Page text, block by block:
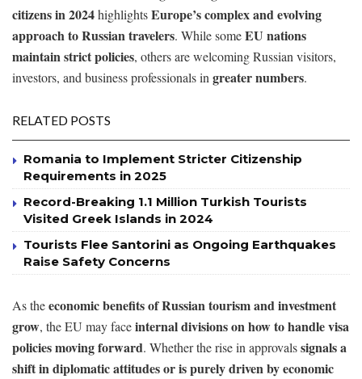
citizens in 2024highlightsEurope’s complex and evolving
approach to Russian travelers. While someEU nations
maintain strict policies, others are welcoming Russian visitors,
investors, and business professionals in greater numbers.
RELATED POSTS
Romania to Implement Stricter Citizenship
Requirements in 2025
Record-Breaking 1.1 Million Turkish Tourists
Visited Greek Islands in 2024
Tourists Flee Santorini as Ongoing Earthquakes
Raise Safety Concerns
As theeconomic benefits of Russian tourism and investment
grow, the EU may faceinternal divisions on how to handle visa
policies moving forward. Whether the rise in approvalssignals a
shift in diplomatic attitudes or is purely driven by economic